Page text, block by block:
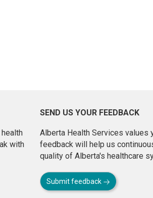
with
SEND US YOUR FEEDBACK
Alberta Health Services values
feedback will help us
quality of Alberta's healthcare
Submit feedback